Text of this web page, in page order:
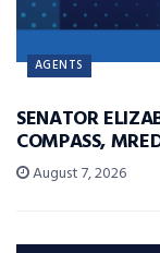
AGENTS
SENATOR
COMPASS,
August 7, 2026